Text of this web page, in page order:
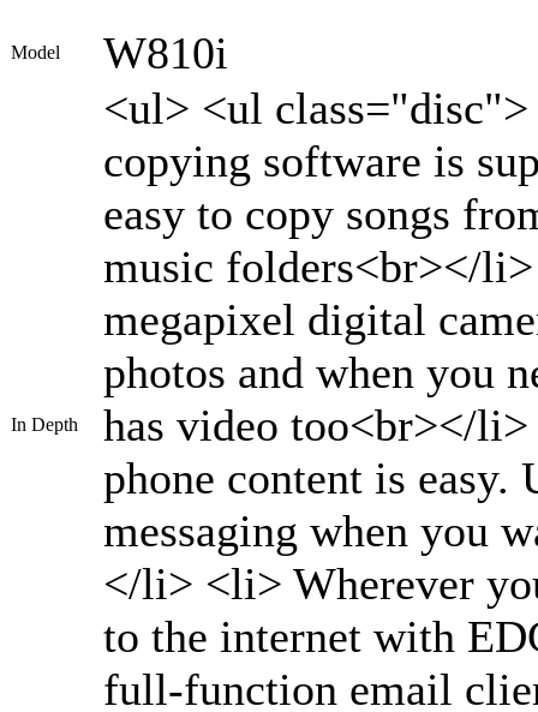
Model W810i
In Depth
<ul> <ul
copying software is
easy to copy songs
music folders<br></
megapixel digital
photos and when you
has video too<br></
phone content is
messaging when you
</li> <li> Wherever
to the internet with
full-function email